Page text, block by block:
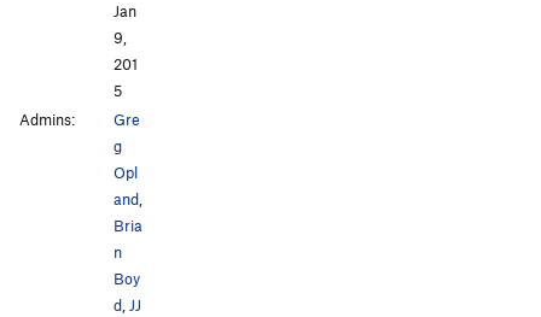
Jan
9,
201
5
Admins:
Gre
g
Opl
and,
Bria
n
Boy
d,JJ